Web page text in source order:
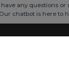
have any questions
chatbot is here to